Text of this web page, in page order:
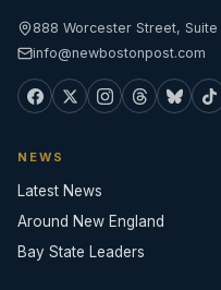
888 Worcester Street,
info@newbostonpost.com
NEWS
Latest News
Around New England
Bay State Leaders